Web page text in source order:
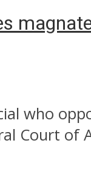
who
Court of